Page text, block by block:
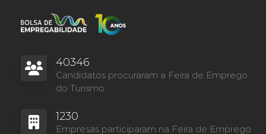
40346
Candidatos procuraram a Feira de Emprego
do Turismo
1230
Empresas participaram na Feira de Emprego